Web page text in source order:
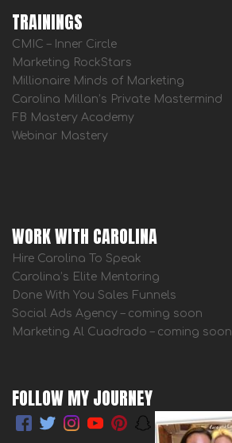
TRAININGS
CMIC – Inner Circle
Marketing RockStars
Millionaire Minds of Marketing
Carolina Millan’s Private Mastermind
FB Mastery Academy
Webinar Mastery
WORK WITH CAROLINA
Hire Carolina To Speak
Carolina’s Elite Mentoring
Done With You Sales Funnels
Social Ads Agency – coming soon
Marketing Al Cuadrado – coming soon
FOLLOW MY JOURNEY